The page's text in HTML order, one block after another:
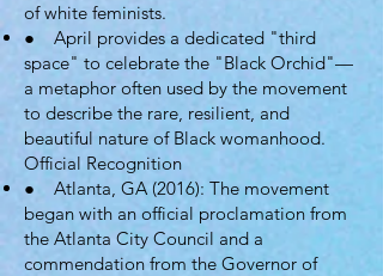
of white feminists.
● April provides a dedicated "third
space" to celebrate the "Black Orchid"—
a metaphor often used by the movement
to describe the rare, resilient, and
beautiful nature of Black womanhood.
Official Recognition
● Atlanta, GA (2016): The movement
began with an official proclamation from
the Atlanta City Council and a
commendation from the Governor of